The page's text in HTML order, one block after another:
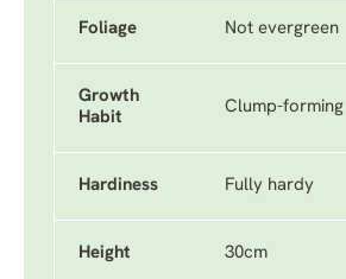
Foliage Not evergreen
Growth
Habit
Clump-forming
Hardiness Fully hardy
Height 30cm